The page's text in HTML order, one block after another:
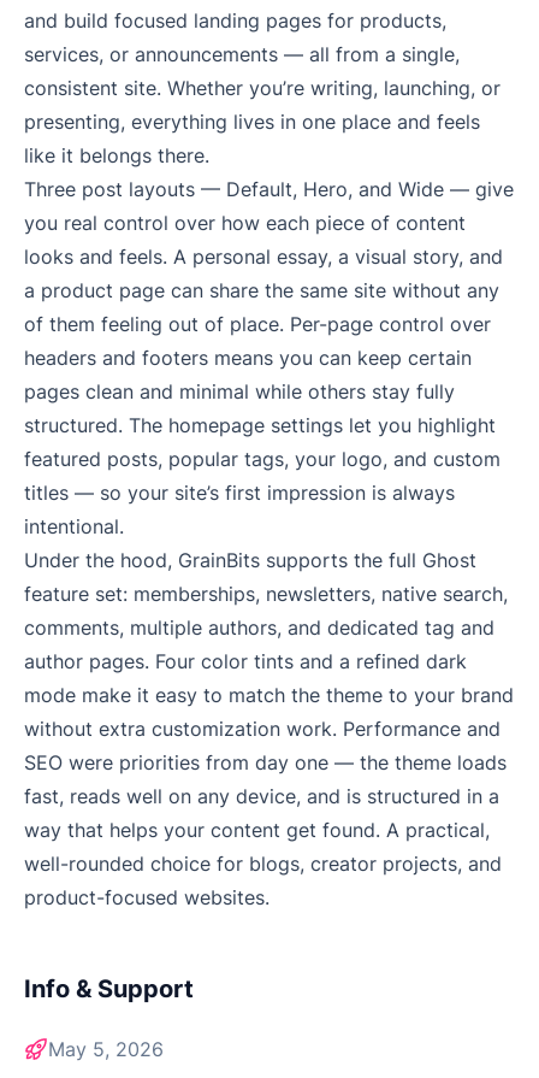
and build focused landing pages for products,
services, or announcements — all from a single,
consistent site. Whether you’re writing, launching, or
presenting, everything lives in one place and feels
like it belongs there.
Three post layouts — Default, Hero, and Wide — give
you real control over how each piece of content
looks and feels. A personal essay, a visual story, and
a product page can share the same site without any
of them feeling out of place. Per-page control over
headers and footers means you can keep certain
pages clean and minimal while others stay fully
structured. The homepage settings let you highlight
featured posts, popular tags, your logo, and custom
titles — so your site’s first impression is always
intentional.
Under the hood, GrainBits supports the full Ghost
feature set: memberships, newsletters, native search,
comments, multiple authors, and dedicated tag and
author pages. Four color tints and a refined dark
mode make it easy to match the theme to your brand
without extra customization work. Performance and
SEO were priorities from day one — the theme loads
fast, reads well on any device, and is structured in a
way that helps your content get found. A practical,
well-rounded choice for blogs, creator projects, and
product-focused websites.
Info & Support
May 5, 2026